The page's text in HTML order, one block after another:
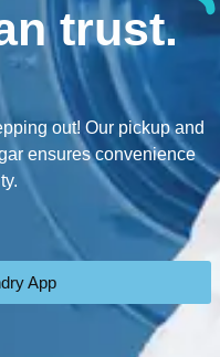
trust.
out! Our pickup and
ensures convenience
App